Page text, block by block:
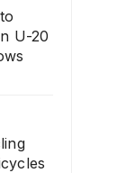
U-20